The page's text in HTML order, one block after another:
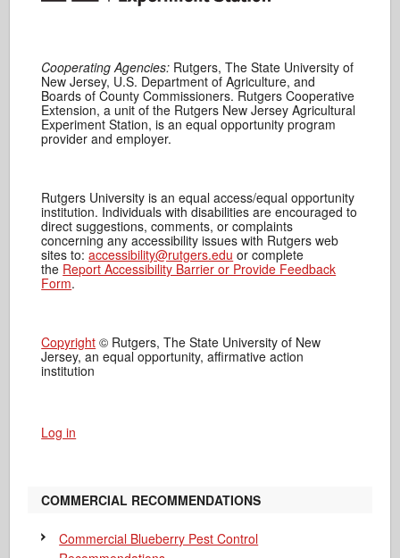
Cooperating Agencies: Rutgers, The State University of
New Jersey, U.S. Department of Agriculture, and
Boards of County Commissioners. Rutgers Cooperative
Extension, a unit of the Rutgers New Jersey Agricultural
Experiment Station, is an equal opportunity program
provider and employer.
Rutgers University is an equal access/equal opportunity
institution. Individuals with disabilities are encouraged to
direct suggestions, comments, or complaints
concerning any accessibility issues with Rutgers web
sites to:accessibility@rutgers.edu or complete
the Report Accessibility Barrier or Provide Feedback
Form.
Copyright © Rutgers, The State University of New
Jersey, an equal opportunity, affirmative action
institution
Log in
COMMERCIAL RECOMMENDATIONS
Commercial Blueberry Pest Control